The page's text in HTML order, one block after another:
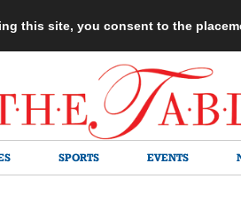
this site, you consent to the
SPORTS EVENTS